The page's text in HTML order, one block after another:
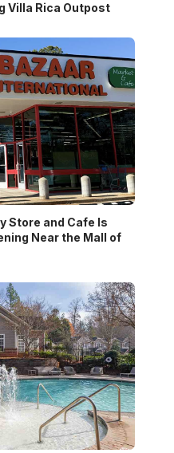
Villa Rica Outpost
Store and Cafe Is
Near the Mall of